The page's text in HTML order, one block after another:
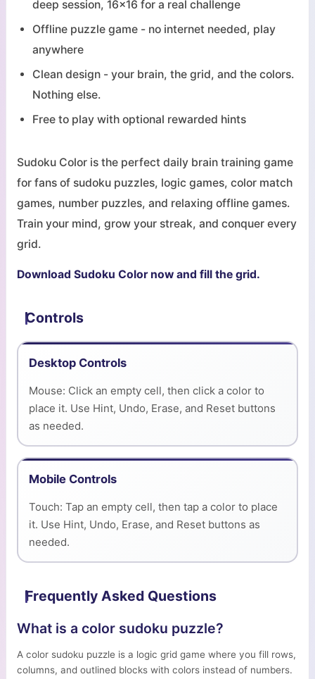
deep session, 16x16 for a real challenge
Offline puzzle game - no internet needed, play
anywhere
Clean design - your brain, the grid, and the colors.
Nothing else.
Free to play with optional rewarded hints
Sudoku Color is the perfect daily brain training game
for fans of sudoku puzzles, logic games, color match
games, number puzzles, and relaxing offline games.
Train your mind, grow your streak, and conquer every
grid.
Download Sudoku Color now and fill the grid.
Controls
Desktop Controls
Mouse: Click an empty cell, then click a color to
place it. Use Hint, Undo, Erase, and Reset buttons
as needed.
Mobile Controls
Touch: Tap an empty cell, then tap a color to place
it. Use Hint, Undo, Erase, and Reset buttons as
needed.
Frequently Asked Questions
What is a color sudoku puzzle?
A color sudoku puzzle is a logic grid game where you fill rows,
columns, and outlined blocks with colors instead of numbers.